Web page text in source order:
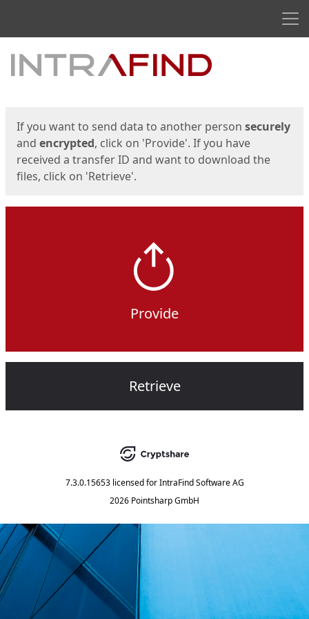
Start
If you want to send data to another person securely
and encrypted, click on 'Provide'. If you have
received a transfer ID and want to download the
files, click on 'Retrieve'.
Provide
Retrieve
7.3.0.15653 licensed for IntraFind Software AG
2026 Pointsharp GmbH